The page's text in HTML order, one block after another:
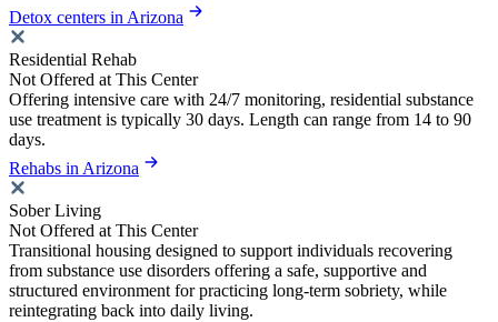
Detox centers in Arizona
Residential Rehab
Not Offered at This Center
Offering intensive care with 24/7 monitoring, residential substance
use treatment is typically 30 days. Length can range from 14 to 90
days.
Rehabs in Arizona
Sober Living
Not Offered at This Center
Transitional housing designed to support individuals recovering
from substance use disorders offering a safe, supportive and
structured environment for practicing long-term sobriety, while
reintegrating back into daily living.